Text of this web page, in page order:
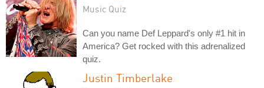
Music Quiz
Can you name Def Leppard's only #1 hit in
America? Get rocked with this adrenalized
quiz.
Justin Timberlake